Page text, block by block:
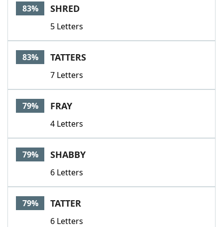
83% SHRED
5 Letters
83% TATTERS
7 Letters
79% FRAY
4 Letters
79% SHABBY
6 Letters
79% TATTER
6 Letters